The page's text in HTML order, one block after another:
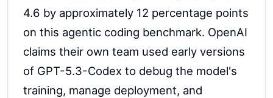
4.6 by approximately 12 percentage points
on this agentic coding benchmark. OpenAI
claims their own team used early versions
of GPT-5.3-Codex to debug the model's
training, manage deployment, and